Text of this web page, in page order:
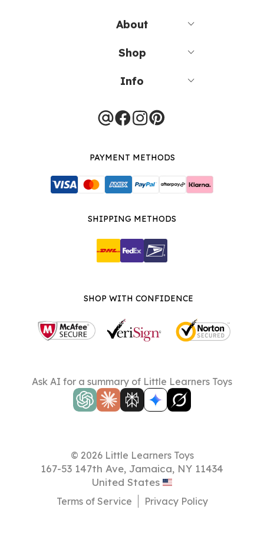
About
Shop
Info
PAYMENT METHODS
SHIPPING METHODS
SHOP WITH CONFIDENCE
Ask AI for a summary of Little Learners Toys
© 2026 Little Learners Toys
167-53 147th Ave, Jamaica, NY 11434
United States
Terms of Service Privacy Policy